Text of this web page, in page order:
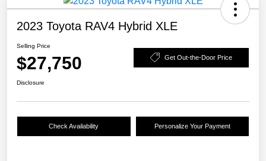
2023 Toyota RAV4 Hybrid XLE
Selling Price
$27,750 Get Out-the-Door Price
Disclosure
Check Availability Personalize Your Payment